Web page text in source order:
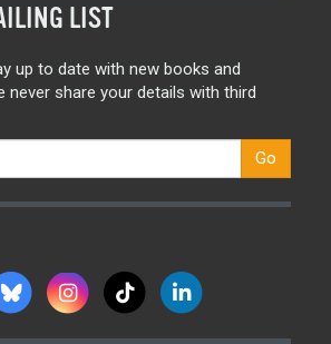
LIST
up to date with new books and
never share your details with third
Go